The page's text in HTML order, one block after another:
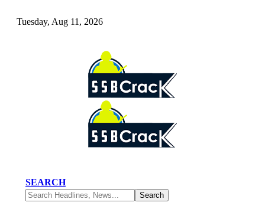
Tuesday, Aug 11, 2026
SEARCH